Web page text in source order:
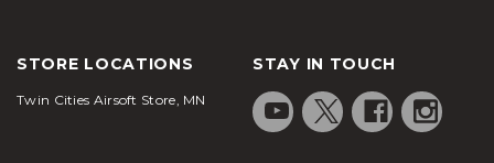
STORE LOCATIONS
Twin Cities Airsoft Store, MN
STAY IN TOUCH